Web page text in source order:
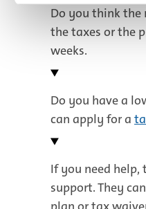
Do you think the
the taxes or the
weeks.
Do you have a
can apply for a
If you need
support. They